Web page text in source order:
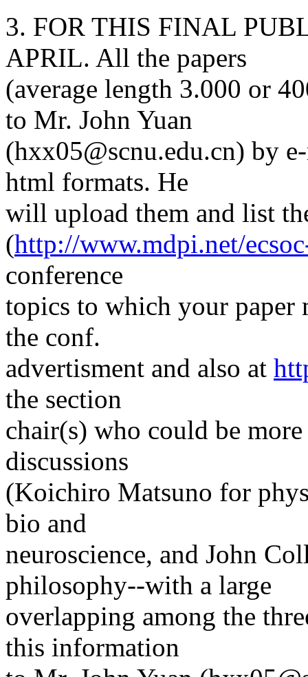
3. FOR THIS FINAL
APRIL. All the papers
(average length 3.000 or
to Mr. John Yuan
(hxx05@scnu.edu.cn) by
html formats. He
will upload them and list
(http://www.mdpi.net/
conference
topics to which your paper
the conf.
advertisment and also at
the section
chair(s) who could be
discussions
(Koichiro Matsuno for
bio and
neuroscience, and John
philosophy--with a large
overlapping among the
this information